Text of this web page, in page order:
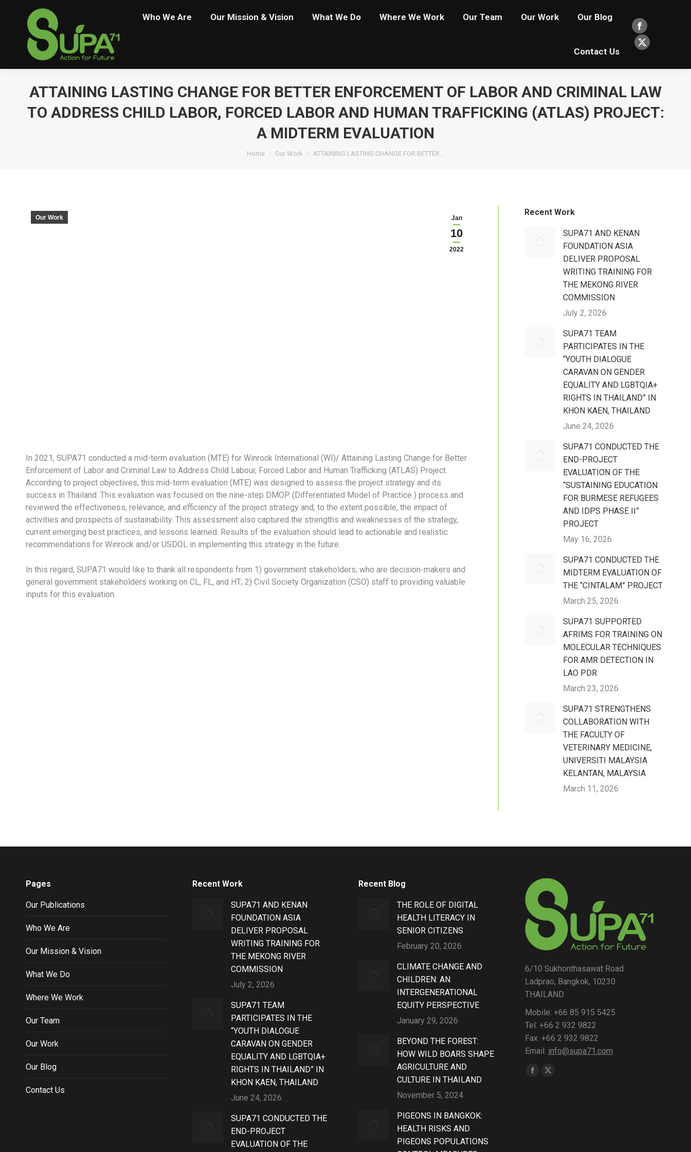
Who We Are Our Mission & Vision What We Do Where We Work Our Team Our Work Our Blog
Contact Us
Facebook
page
new
window
X
in
new
ATTAINING LASTING CHANGE FOR BETTER ENFORCEMENT OF LABOR AND CRIMINAL LAW
TO ADDRESS CHILD LABOR, FORCED LABOR AND HUMAN TRAFFICKING (ATLAS) PROJECT:
A MIDTERM EVALUATION
You are here:
Home Our Work ATTAINING LASTING CHANGE FOR BETTER…
Jan
10
2022
Our Work
In 2021, SUPA71 conducted a mid-term evaluation (MTE) for Winrock International (WI)/ Attaining Lasting Change for Better
Enforcement of Labor and Criminal Law to Address Child Labour, Forced Labor and Human Trafficking (ATLAS) Project.
According to project objectives, this mid-term evaluation (MTE) was designed to assess the project strategy and its
success in Thailand. This evaluation was focused on the nine-step DMOP (Differentiated Model of Practice ) process and
reviewed the effectiveness, relevance, and efficiency of the project strategy and, to the extent possible, the impact of
activities and prospects of sustainability. This assessment also captured the strengths and weaknesses of the strategy,
current emerging best practices, and lessons learned. Results of the evaluation should lead to actionable and realistic
recommendations for Winrock and/or USDOL in implementing this strategy in the future.
In this regard, SUPA71 would like to thank all respondents from 1) government stakeholders, who are decision-makers and
general government stakeholders working on CL, FL, and HT; 2) Civil Society Organization (CSO) staff to providing valuable
inputs for this evaluation.
Recent Work
SUPA71 AND KENAN
FOUNDATION ASIA
DELIVER PROPOSAL
WRITING TRAINING FOR
THE MEKONG RIVER
COMMISSION
July 2, 2026
SUPA71 TEAM
PARTICIPATES IN THE
“YOUTH DIALOGUE
CARAVAN ON GENDER
EQUALITY AND LGBTQIA+
RIGHTS IN THAILAND” IN
KHON KAEN, THAILAND
June 24, 2026
SUPA71 CONDUCTED THE
END-PROJECT
EVALUATION OF THE
“SUSTAINING EDUCATION
FOR BURMESE REFUGEES
AND IDPS PHASE II”
PROJECT
May 16, 2026
SUPA71 CONDUCTED THE
MIDTERM EVALUATION OF
THE “CINTALAM” PROJECT
March 25, 2026
SUPA71 SUPPORTED
AFRIMS FOR TRAINING ON
MOLECULAR TECHNIQUES
FOR AMR DETECTION IN
LAO PDR
March 23, 2026
SUPA71 STRENGTHENS
COLLABORATION WITH
THE FACULTY OF
VETERINARY MEDICINE,
UNIVERSITI MALAYSIA
KELANTAN, MALAYSIA
March 11, 2026
Pages
Our Publications
Who We Are
Our Mission & Vision
What We Do
Where We Work
Our Team
Our Work
Our Blog
Contact Us
Recent Work
SUPA71 AND KENAN
FOUNDATION ASIA
DELIVER PROPOSAL
WRITING TRAINING FOR
THE MEKONG RIVER
COMMISSION
July 2, 2026
SUPA71 TEAM
PARTICIPATES IN THE
“YOUTH DIALOGUE
CARAVAN ON GENDER
EQUALITY AND LGBTQIA+
RIGHTS IN THAILAND” IN
KHON KAEN, THAILAND
June 24, 2026
SUPA71 CONDUCTED THE
END-PROJECT
EVALUATION OF THE
Recent Blog
THE ROLE OF DIGITAL
HEALTH LITERACY IN
SENIOR CITIZENS
February 20, 2026
CLIMATE CHANGE AND
CHILDREN: AN
INTERGENERATIONAL
EQUITY PERSPECTIVE
January 29, 2026
BEYOND THE FOREST:
HOW WILD BOARS SHAPE
AGRICULTURE AND
CULTURE IN THAILAND
November 5, 2024
PIGEONS IN BANGKOK:
HEALTH RISKS AND
PIGEONS POPULATIONS
6/10 Sukhonthasawat Road
Ladprao, Bangkok, 10230
THAILAND
Mobile: +66 85 915 5425
Tel: +66 2 932 9822
Fax: +66 2 932 9822
Email: info@supa71.com
Find us on:
Facebook
X